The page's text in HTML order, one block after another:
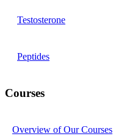
Testosterone
Peptides
Courses
Overview of Our Courses